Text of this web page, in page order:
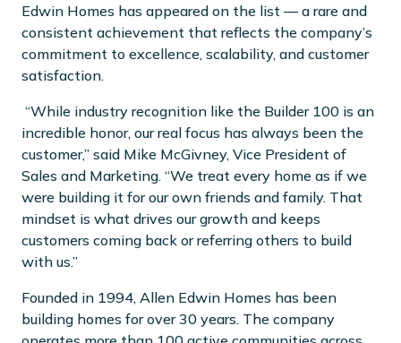
Edwin Homes has appeared on the list — a rare and
consistent achievement that reflects the company’s
commitment to excellence, scalability, and customer
satisfaction.
“While industry recognition like the Builder 100 is an
incredible honor, our real focus has always been the
customer,” said Mike McGivney, Vice President of
Sales and Marketing. “We treat every home as if we
were building it for our own friends and family. That
mindset is what drives our growth and keeps
customers coming back or referring others to build
with us.”
Founded in 1994, Allen Edwin Homes has been
building homes for over 30 years. The company